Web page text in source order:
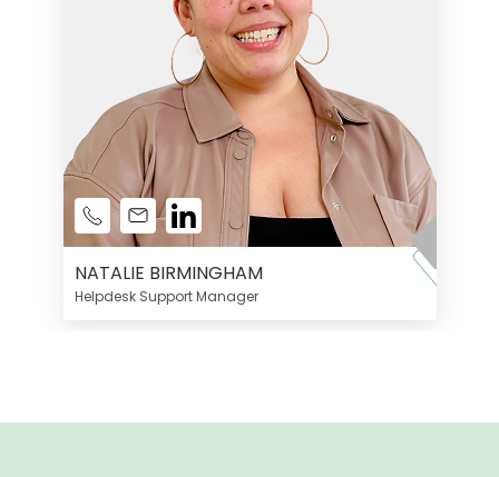
NATALIE BIRMINGHAM
Helpdesk Support Manager